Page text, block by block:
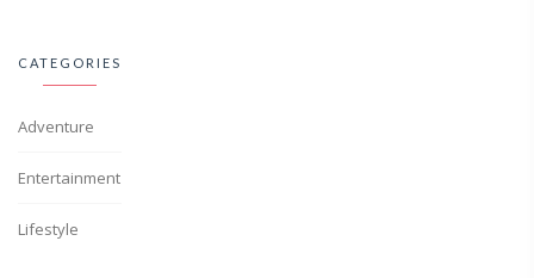
CATEGORIES
Adventure
Entertainment
Lifestyle